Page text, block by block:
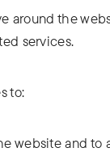
around the
services.
to:
website and to